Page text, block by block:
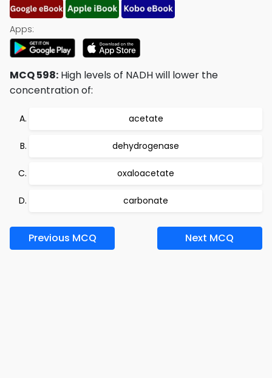
Apps:
MCQ 598: High levels of NADH will lower the
concentration of:
acetate
dehydrogenase
oxaloacetate
carbonate
Previous MCQ Next MCQ